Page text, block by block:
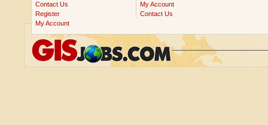
Contact Us
Register
My Account
My Account
Contact Us